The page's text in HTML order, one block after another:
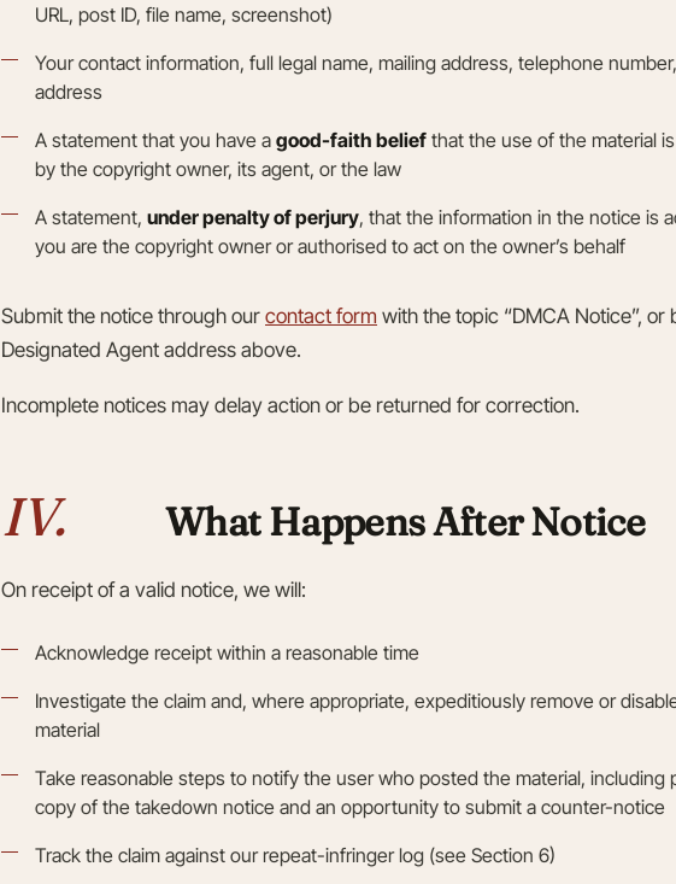
URL, post ID, file name, screenshot)
Your contact information, full legal name, mailing address, telephone
address
A statement that you have a good-faith belief that the use of the material
by the copyright owner, its agent, or the law
A statement, under penalty of perjury, that the information in the notice is
you are the copyright owner or authorised to act on the owner’s behalf
Submit the notice through our contact form with the topic “DMCA Notice”, or
Designated Agent address above.
Incomplete notices may delay action or be returned for correction.
IV. What Happens After Notice
On receipt of a valid notice, we will:
Acknowledge receipt within a reasonable time
Investigate the claim and, where appropriate, expeditiously remove or
material
Take reasonable steps to notify the user who posted the material, including
copy of the takedown notice and an opportunity to submit a counter-notice
Track the claim against our repeat-infringer log (see Section 6)